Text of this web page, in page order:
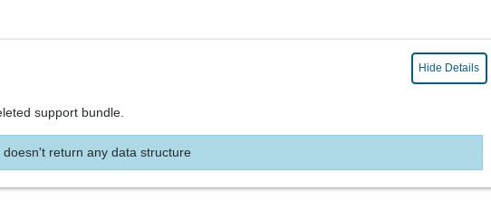
Hide Details
support bundle.
doesn't return any data structure